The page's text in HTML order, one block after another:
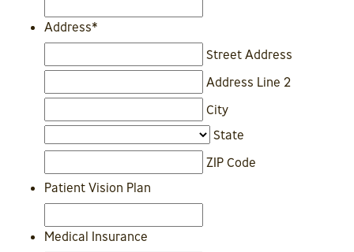
Address*
Street Address
Address Line 2
City
State
ZIP Code
Patient Vision Plan
Medical Insurance